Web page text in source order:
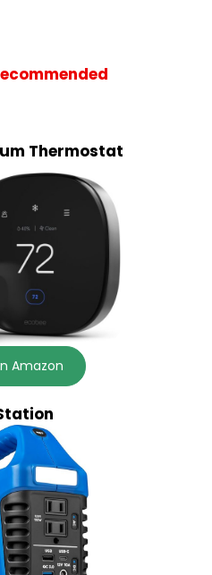
Thermostat
Amazon